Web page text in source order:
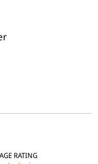
RATING